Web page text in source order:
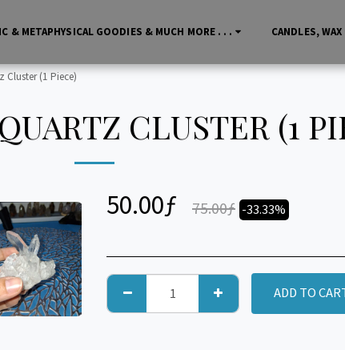
& METAPHYSICAL GOODIES & MUCH MORE . . . CANDLES,
Cluster (1 Piece)
CLUSTER (1
50.00ƒ 75.00ƒ -33.33%
ADD TO